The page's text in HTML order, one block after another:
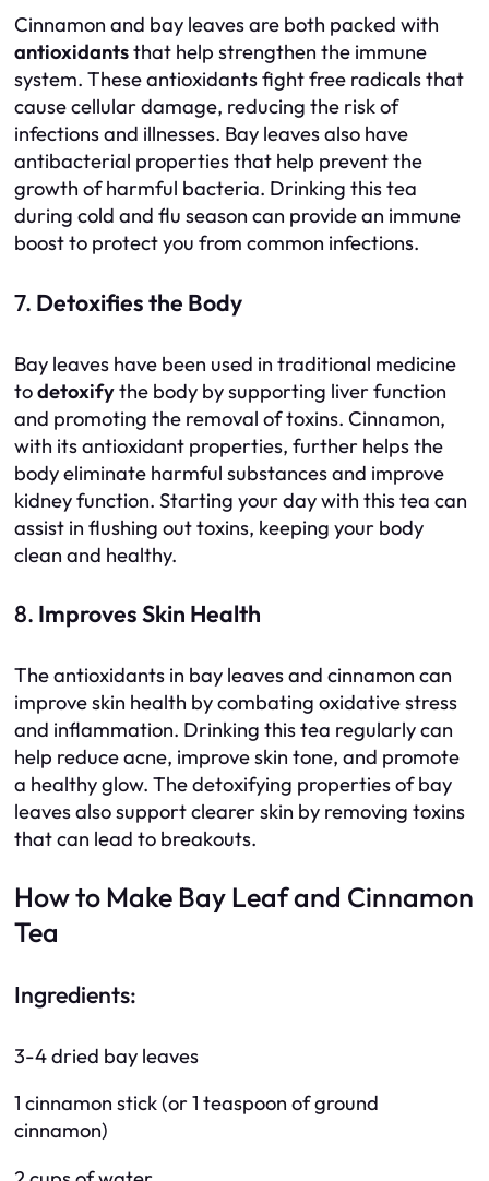
Cinnamon and bay leaves are both packed with
antioxidantsthat help strengthen the immune
system. These antioxidants fight free radicals that
cause cellular damage, reducing the risk of
infections and illnesses. Bay leaves also have
antibacterial properties that help prevent the
growth of harmful bacteria. Drinking this tea
during cold and flu season can provide an immune
boost to protect you from common infections.
7. Detoxifies the Body
Bay leaves have been used in traditional medicine
todetoxifythe body by supporting liver function
and promoting the removal of toxins. Cinnamon,
with its antioxidant properties, further helps the
body eliminate harmful substances and improve
kidney function. Starting your day with this tea can
assist in flushing out toxins, keeping your body
clean and healthy.
8. Improves Skin Health
The antioxidants in bay leaves and cinnamon can
improve skin health by combating oxidative stress
and inflammation. Drinking this tea regularly can
help reduce acne, improve skin tone, and promote
a healthy glow. The detoxifying properties of bay
leaves also support clearer skin by removing toxins
that can lead to breakouts.
How to Make Bay Leaf and Cinnamon
Tea
Ingredients:
3-4 dried bay leaves
1 cinnamon stick (or 1 teaspoon of ground
cinnamon)